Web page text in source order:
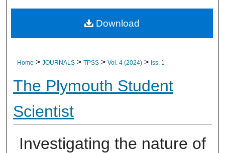
Home > JOURNALS > TPSS > Vol. 4 (2024) > Iss. 1
The Plymouth Student
Scientist
Investigating the nature of
Download